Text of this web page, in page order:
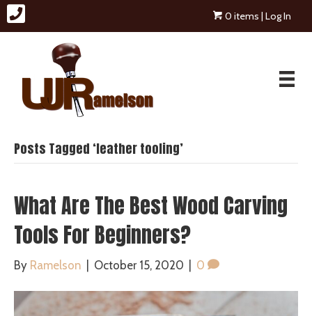
0 items | Log In
Posts Tagged ‘leather tooling’
What Are The Best Wood Carving
Tools For Beginners?
By Ramelson October 15, 2020 0